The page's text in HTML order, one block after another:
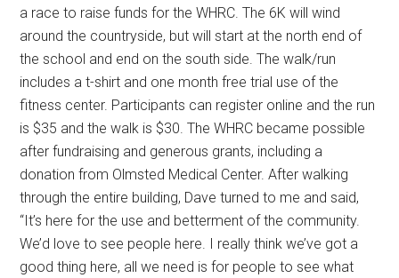
a race to raise funds for the WHRC. The 6K will wind
around the countryside, but will start at the north end of
the school and end on the south side. The walk/run
includes a t-shirt and one month free trial use of the
fitness center. Participants can register online and the run
is $35 and the walk is $30. The WHRC became possible
after fundraising and generous grants, including a
donation from Olmsted Medical Center. After walking
through the entire building, Dave turned to me and said,
“It’s here for the use and betterment of the community.
We’d love to see people here. I really think we’ve got a
good thing here, all we need is for people to see what